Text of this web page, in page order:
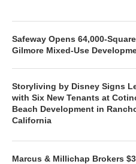
Safeway Opens 64,000-
Gilmore Mixed-Use
Storyliving by Disney Signs
with Six New Tenants at
Beach Development in
California
Marcus & Millichap Brokers